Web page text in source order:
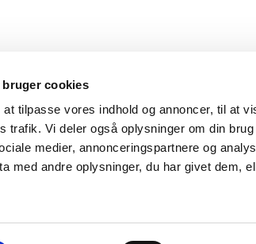
bruger cookies
tilpasse vores indhold og annoncer, til at
trafik. Vi deler også oplysninger om din
medier, annonceringspartnere og
med andre oplysninger, du har givet dem,
arbejder med personlifte.